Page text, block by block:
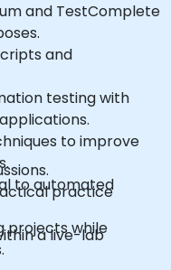
and TestComplete
and
testing with
to improve
to automated
projects while
practice
a live-lab